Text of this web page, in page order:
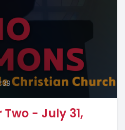
- July 31,